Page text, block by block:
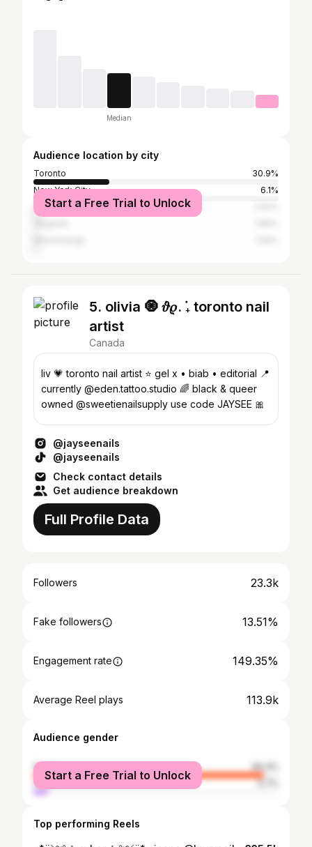
Median
Audience location by city
Toronto
30.9%
New York City
6.1%
Los Angeles
Start a Free Trial to Unlock
5. olivia 🧿 ݁𝜗𝜚. ݁₊ toronto nail
artist
Canada
liv 💗 toronto nail artist ⭐️ gel x • biab • editorial 📍
currently @eden.tattoo.studio 🌈 black & queer
owned @sweetienailsupply use code JAYSEE 🎀
@jayseenails
@jayseenails
Check contact details
Get audience breakdown
Full Profile Data
Followers 23.3k
Fake followers 13.51%
Engagement rate 149.35%
Average Reel plays 113.9k
Audience gender
female
94.3%
male
5.7%
Start a Free Trial to Unlock
Top performing Reels